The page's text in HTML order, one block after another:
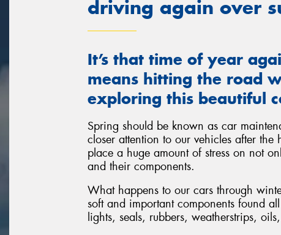
driving again over
It’s that time of year
means hitting the road
exploring this beautiful
Spring should be known as car
closer attention to our vehicles after
place a huge amount of stress on not
and their components.
What happens to our cars through
soft and important components found
lights, seals, rubbers, weatherstrips,